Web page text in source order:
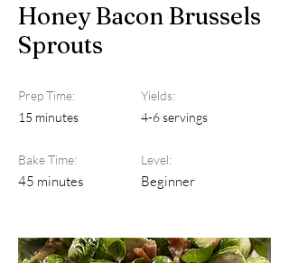
Honey Bacon Brussels
Sprouts
Prep Time:
15 minutes
Bake Time:
45 minutes
Yields:
4-6 servings
Level:
Beginner